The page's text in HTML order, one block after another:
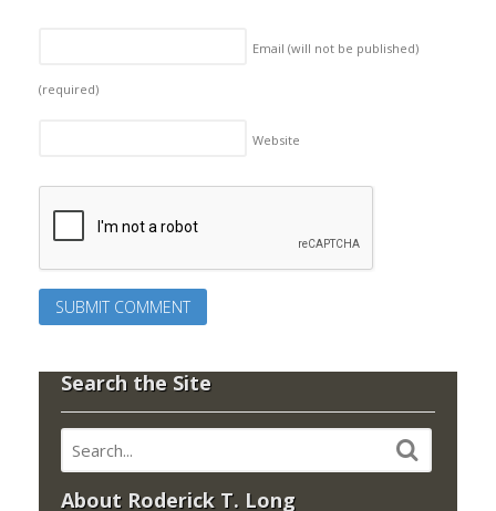
Email (will not be published)
(required)
Website
Search the Site
About Roderick T. Long